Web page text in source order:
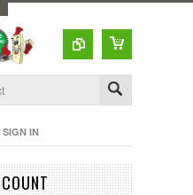
SIGN IN